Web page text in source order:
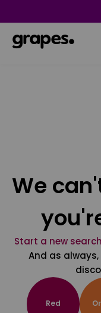
We
Start a new search
And as
Red